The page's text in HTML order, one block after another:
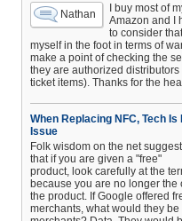
Nathan
I buy most of
Amazon and I
to consider
myself in the foot in terms of
make a point of checking the
they are authorized
ticket items). Thanks for the
When Replacing NFC, Tech Is
Issue
Folk wisdom on the net
that if you are given a "free"
product, look carefully at the
because you are no longer the
the product. If Google offered
merchants, what would they